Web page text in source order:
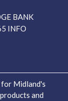
BANK
INFO
for Midland's
and